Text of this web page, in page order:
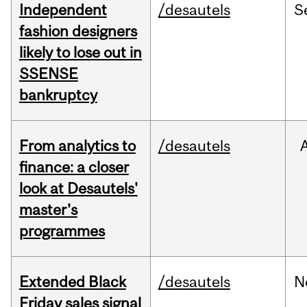
Independent
fashion designers
likely to lose out in
SSENSE
bankruptcy
/desautels
From analytics to
finance: a closer
look at Desautels'
master's
programmes
/desautels
Extended Black
Friday sales signal
/desautels